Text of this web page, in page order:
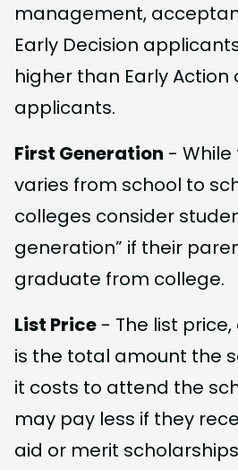
management,
Early Decision
higher than Early Action
applicants.
First Generation -
varies from school to
colleges consider
generation” if their
graduate from college.
List Price - The list
is the total amount the
it costs to attend the
may pay less if they
aid or merit